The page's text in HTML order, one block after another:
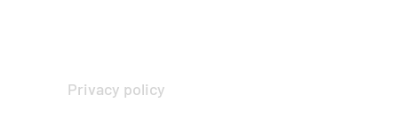
Privacy policy